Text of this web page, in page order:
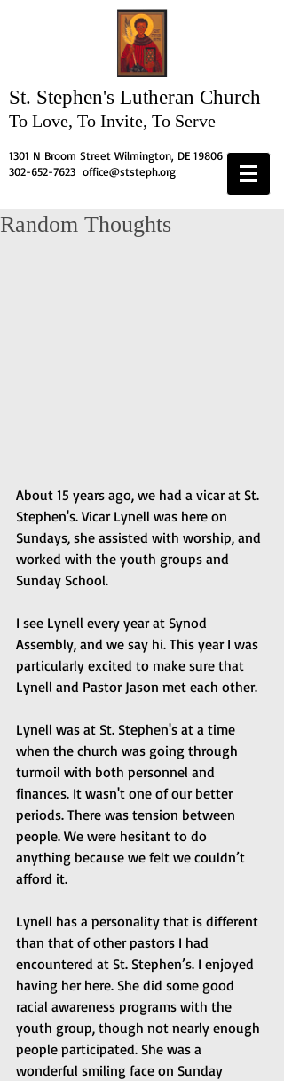
St. Stephen's Lutheran Church
To Love, To Invite, To Serve
1301 N Broom Street Wilmington, DE 19806
302-652-7623 office@ststeph.org
Random Thoughts
About 15 years ago, we had a vicar at St.
Stephen's. Vicar Lynell was here on
Sundays, she assisted with worship, and
worked with the youth groups and
Sunday School.
I see Lynell every year at Synod
Assembly, and we say hi. This year I was
particularly excited to make sure that
Lynell and Pastor Jason met each other.
Lynell was at St. Stephen's at a time
when the church was going through
turmoil with both personnel and
finances. It wasn't one of our better
periods. There was tension between
people. We were hesitant to do
anything because we felt we couldn’t
afford it.
Lynell has a personality that is different
than that of other pastors I had
encountered at St. Stephen’s. I enjoyed
having her here. She did some good
racial awareness programs with the
youth group, though not nearly enough
people participated. She was a
wonderful smiling face on Sunday